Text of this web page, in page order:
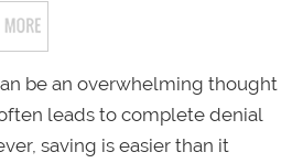
be an overwhelming thought
leads to complete denial
saving is easier than it